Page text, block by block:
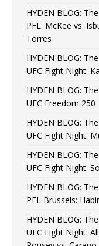
HYDEN BLOG:
PFL: McKee vs.
Torres
HYDEN BLOG:
UFC Fight Night:
HYDEN BLOG:
UFC Freedom 250
HYDEN BLOG:
UFC Fight Night:
HYDEN BLOG:
UFC Fight Night:
HYDEN BLOG:
PFL Brussels:
HYDEN BLOG:
UFC Fight Night: